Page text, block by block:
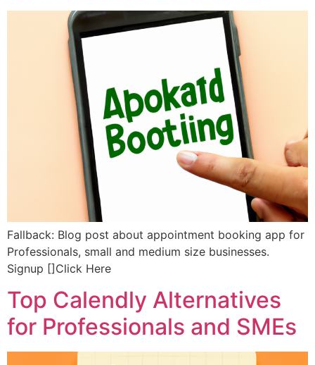
Fallback: Blog post about appointment booking app for
Professionals, small and medium size businesses.
Signup []Click Here
Top Calendly Alternatives
for Professionals and SMEs